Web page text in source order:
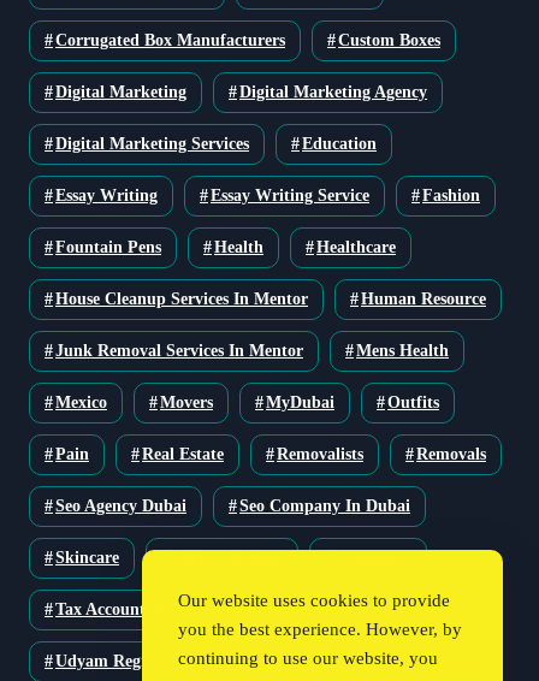
Corrugated Box Manufacturers Custom Boxes
Digital Marketing Digital Marketing Agency
Digital Marketing Services Education
Essay Writing Essay Writing Service Fashion
Fountain Pens Health Healthcare
House Cleanup Services In Mentor Human Resource
Junk Removal Services In Mentor Mens Health
Mexico Movers MyDubai Outfits
Pain Real Estate Removalists Removals
Seo Agency Dubai Seo Company In Dubai
Skincare
Tax Accountant Technology Travel
Udyam Registration Udyam Registration Certificate
Our website uses cookies to provide
you the best experience. However, by
continuing to use our website, you